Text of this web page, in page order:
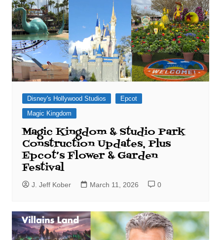
Disney's Hollywood Studios
Epcot
Magic Kingdom
Magic Kingdom & Studio Park
Construction Updates, Plus
Epcot’s Flower & Garden
Festival
J. Jeff Kober March 11, 2026 0